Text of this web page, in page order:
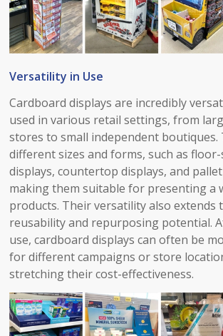
Versatility in Use​
Cardboard displays are incredibly
used in various retail settings, from
stores to small independent boutiques.
different sizes and forms, such as
displays, countertop displays, and
making them suitable for presenting a
products. Their versatility also extends
reusability and repurposing potential.
use, cardboard displays can often be
for different campaigns or store
stretching their cost-effectiveness.​